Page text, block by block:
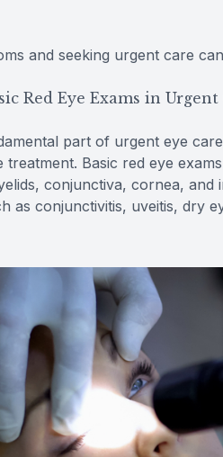
and seeking urgent care
Red Eye Exams in Urgent
part of urgent eye
Basic red eye
conjunctiva, cornea, and
as conjunctivitis, uveitis, dry